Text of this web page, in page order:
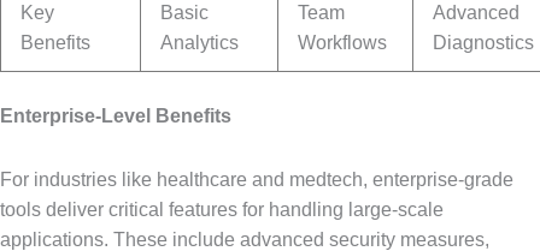
Key
Benefits
Basic
Analytics
Team
Workflows
Advanced
Diagnostics
Enterprise-Level Benefits
For industries like healthcare and medtech, enterprise-grade
tools deliver critical features for handling large-scale
applications. These include advanced security measures,